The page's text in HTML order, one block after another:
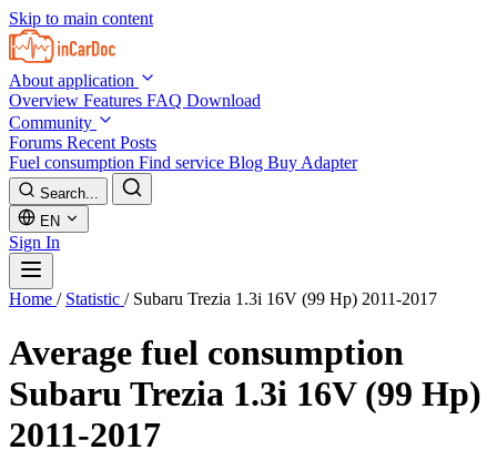
Skip to main content
About application
Overview Features FAQ Download
Community
Forums Recent Posts
Fuel consumption Find service Blog Buy Adapter
Search...
EN
Sign In
Home / Statistic / Subaru Trezia 1.3i 16V (99 Hp) 2011-2017
Average fuel consumption
Subaru Trezia 1.3i 16V (99 Hp)
2011-2017